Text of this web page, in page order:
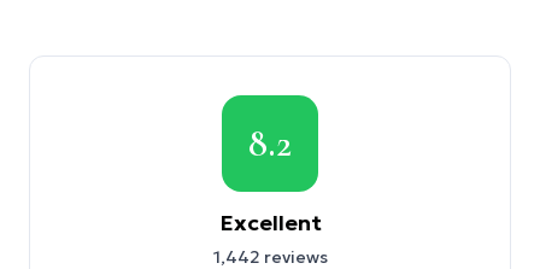
8.2
Excellent
1,442 reviews